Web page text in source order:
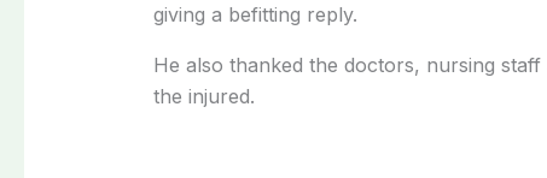
giving a befitting reply.
He also thanked the doctors, nursing
the injured.